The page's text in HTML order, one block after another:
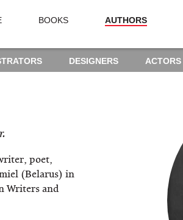
BOOKS AUTHORS
DESIGNERS ACTORS
poet,
(Belarus) in
Writers and